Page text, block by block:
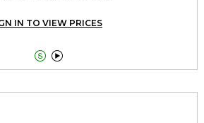
IN TO VIEW PRICES
 